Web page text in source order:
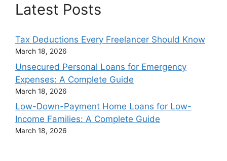
Latest Posts
Tax Deductions Every Freelancer Should Know
March 18, 2026
Unsecured Personal Loans for Emergency
Expenses: A Complete Guide
March 18, 2026
Low-Down-Payment Home Loans for Low-
Income Families: A Complete Guide
March 18, 2026